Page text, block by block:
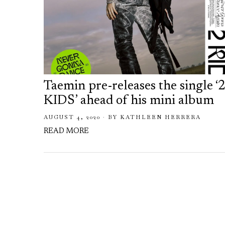
Taemin pre-releases the single ‘2
KIDS’ ahead of his mini album
AUGUST 4, 2020 BY KATHLEEN HERRERA
READ MORE